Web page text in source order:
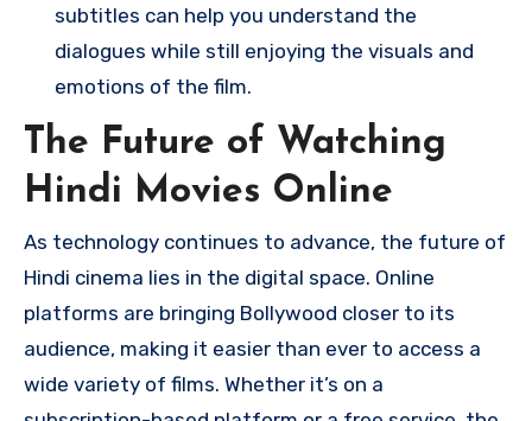
subtitles can help you understand the
dialogues while still enjoying the visuals and
emotions of the film.
The Future of Watching
Hindi Movies Online
As technology continues to advance, the future of
Hindi cinema lies in the digital space. Online
platforms are bringing Bollywood closer to its
audience, making it easier than ever to access a
wide variety of films. Whether it’s on a